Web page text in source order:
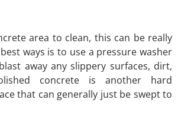
area to clean, this can be really
ways is to use a pressure washer
away any slippery surfaces, dirt,
concrete is another hard
that can generally just be swept to